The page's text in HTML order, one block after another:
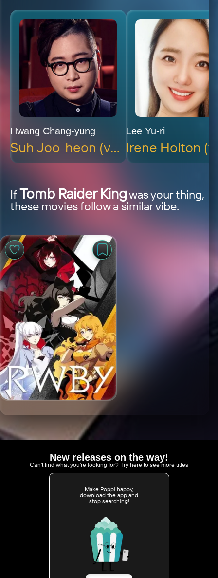
Hwang Chang-yung
Suh Joo-heon (voice)
Lee Yu-ri
IfTomb Raider Kingwas your thing,
these movies follow a similar vibe.
New releases on the way!
Can't find what you're looking for? Try here to see more titles
Make Poppi happy,
download the app and
stop searching!